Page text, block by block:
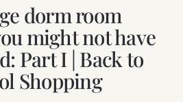
dorm room
might not have
Part I | Back to
Shopping